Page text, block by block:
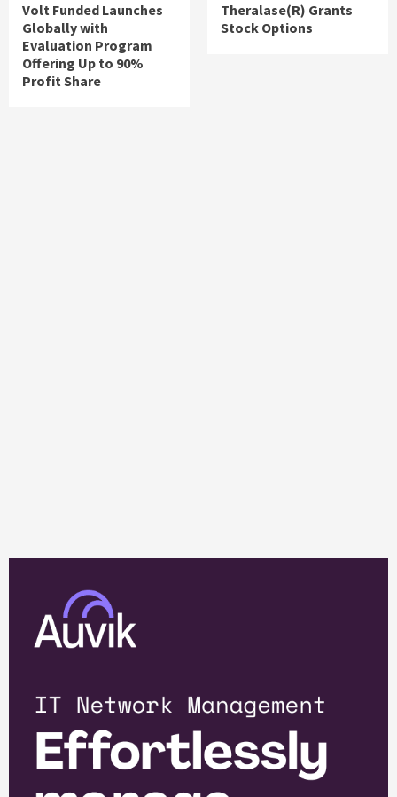
Volt Funded Launches
Globally with
Evaluation Program
Offering Up to 90%
Profit Share
Theralase(R) Grants
Stock Options